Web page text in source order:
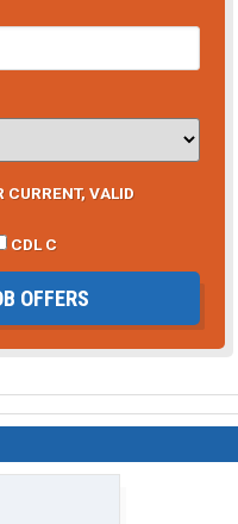
CURRENT, VALID
CDL C
OFFERS